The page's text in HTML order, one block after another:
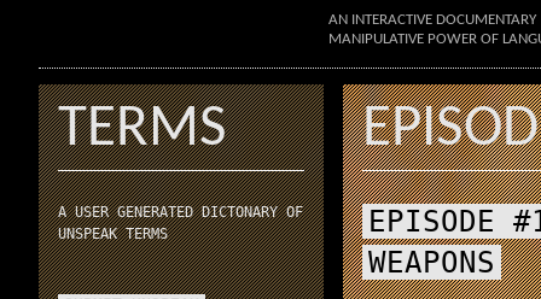
AN INTERACTIVE DOCUMENTARY
MANIPULATIVE POWER OF
TERMS
A USER GENERATED DICTONARY OF
UNSPEAK TERMS
EPISODE
WEAPONS